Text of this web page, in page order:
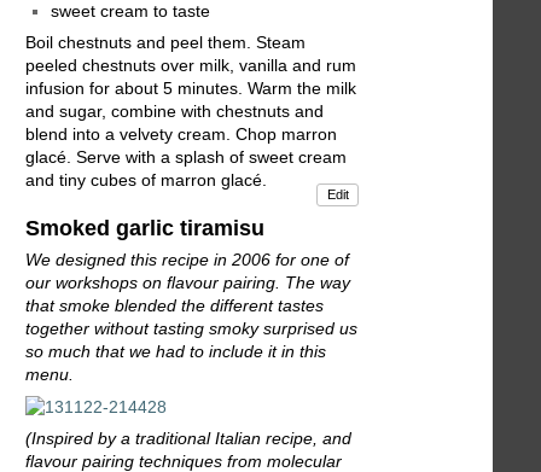
sweet cream to taste
Boil chestnuts and peel them. Steam
peeled chestnuts over milk, vanilla and rum
infusion for about 5 minutes. Warm the milk
and sugar, combine with chestnuts and
blend into a velvety cream. Chop marron
glacé. Serve with a splash of sweet cream
and tiny cubes of marron glacé.
Edit
Smoked garlic tiramisu
We designed this recipe in 2006 for one of
our workshops on flavour pairing. The way
that smoke blended the different tastes
together without tasting smoky surprised us
so much that we had to include it in this
menu.
(Inspired by a traditional Italian recipe, and
flavour pairing techniques from molecular